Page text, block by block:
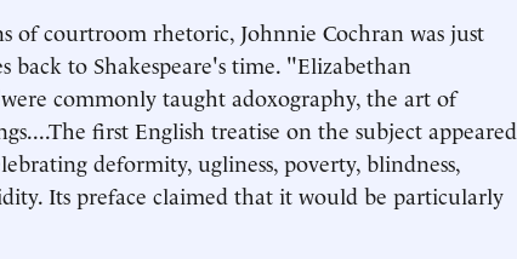
of courtroom rhetoric, Johnnie Cochran was just
to Shakespeare's time. "Elizabethan
commonly taught adoxography, the art of
first English treatise on the subject appeared
deformity, ugliness, poverty, blindness,
Its preface claimed that it would be particularly